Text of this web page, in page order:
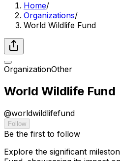
Home/
Organizations/
World Wildlife Fund
OrganizationOther
World Wildlife Fund
@worldwildlifefund
Follow
Be the first to follow
Explore the significant